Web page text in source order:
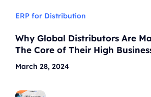
ERP for Distribution
Why Global Distributors Are
The Core of Their High
March 28, 2024